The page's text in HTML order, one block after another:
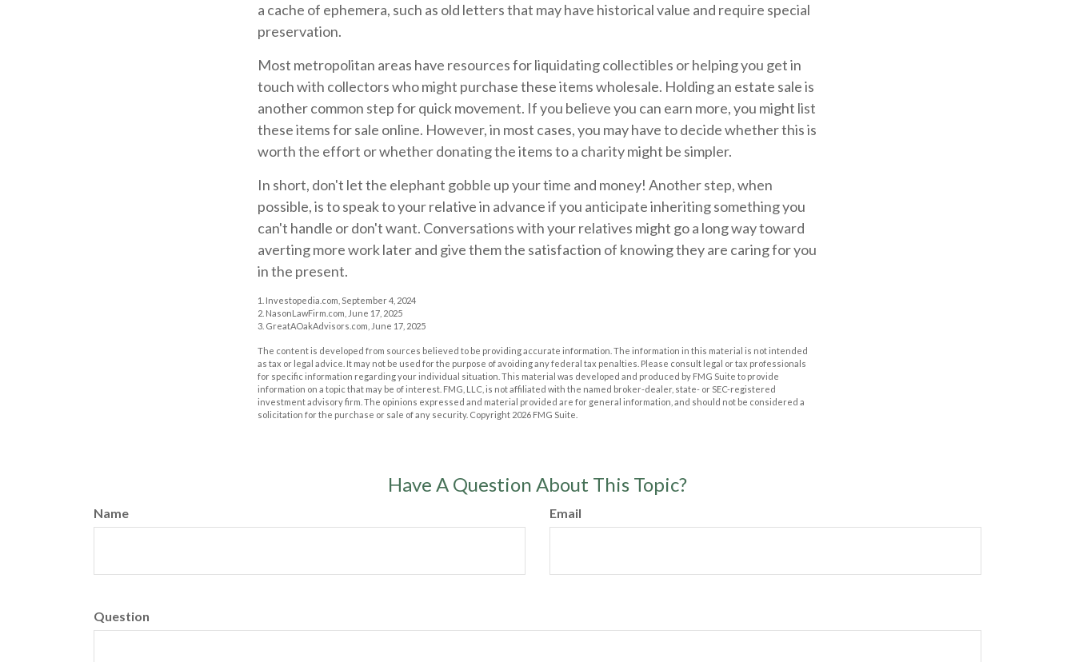
a cache of ephemera, such as old letters that may have historical value and require special
preservation.
Most metropolitan areas have resources for liquidating collectibles or helping you get in
touch with collectors who might purchase these items wholesale. Holding an estate sale is
another common step for quick movement. If you believe you can earn more, you might list
these items for sale online. However, in most cases, you may have to decide whether this is
worth the effort or whether donating the items to a charity might be simpler.
In short, don't let the elephant gobble up your time and money! Another step, when
possible, is to speak to your relative in advance if you anticipate inheriting something you
can't handle or don't want. Conversations with your relatives might go a long way toward
averting more work later and give them the satisfaction of knowing they are caring for you
in the present.
1. Investopedia.com, September 4, 2024
2. NasonLawFirm.com, June 17, 2025
3. GreatAOakAdvisors.com, June 17, 2025
The content is developed from sources believed to be providing accurate information. The information in this material is not intended
as tax or legal advice. It may not be used for the purpose of avoiding any federal tax penalties. Please consult legal or tax professionals
for specific information regarding your individual situation. This material was developed and produced by FMG Suite to provide
information on a topic that may be of interest. FMG, LLC, is not affiliated with the named broker-dealer, state- or SEC-registered
investment advisory firm. The opinions expressed and material provided are for general information, and should not be considered a
solicitation for the purchase or sale of any security. Copyright 2026 FMG Suite.
Have A Question About This Topic?
Name Email
Question